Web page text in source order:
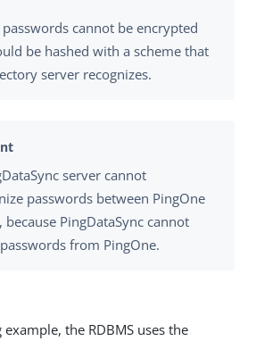
passwords cannot be encrypted
be hashed with a scheme that
server recognizes.
server cannot
passwords between PingOne
because PingDataSync cannot
from PingOne.
the RDBMS uses the